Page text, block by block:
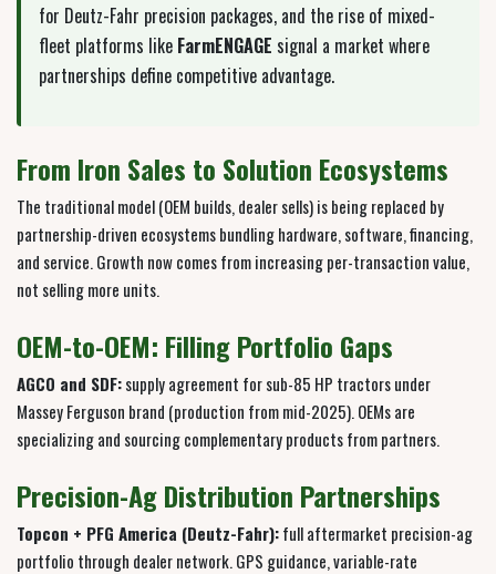
for Deutz-Fahr precision packages, and the rise of mixed-
fleet platforms like FarmENGAGE signal a market where
partnerships define competitive advantage.
From Iron Sales to Solution Ecosystems
The traditional model (OEM builds, dealer sells) is being replaced by
partnership-driven ecosystems bundling hardware, software, financing,
and service. Growth now comes from increasing per-transaction value,
not selling more units.
OEM-to-OEM: Filling Portfolio Gaps
AGCO and SDF:supply agreement for sub-85 HP tractors under
Massey Ferguson brand (production from mid-2025). OEMs are
specializing and sourcing complementary products from partners.
Precision-Ag Distribution Partnerships
Topcon + PFG America (Deutz-Fahr):full aftermarket precision-ag
portfolio through dealer network. GPS guidance, variable-rate